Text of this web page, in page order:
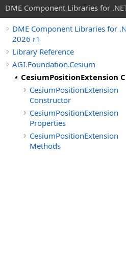
DME Component Libraries for
DME Component Libraries for
2026 r1
Library Reference
AGI.Foundation.Cesium
CesiumPositionExtension
CesiumPositionExtension
Constructor
CesiumPositionExtension
Properties
CesiumPositionExtension
Methods